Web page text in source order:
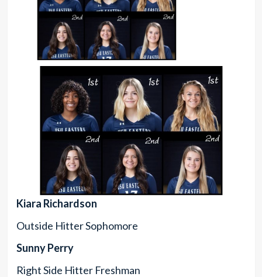
Kiara Richardson
Outside Hitter Sophomore
Sunny Perry
Right Side Hitter Freshman